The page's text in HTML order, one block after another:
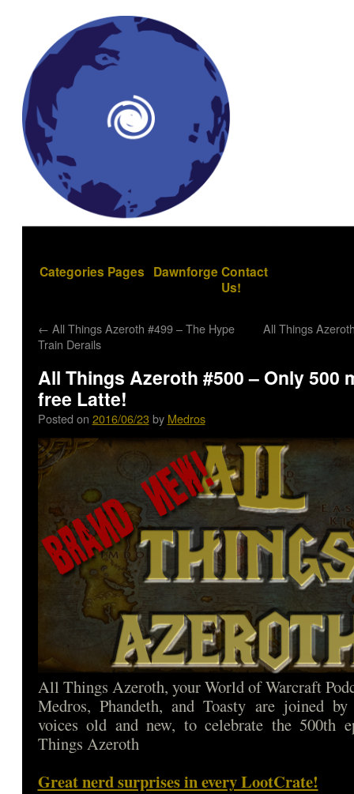
Categories Pages Dawnforge Contact
Us!
← All Things Azeroth #499 – The Hype
Train Derails
All Things
All Things Azeroth #500 – Only 500
free Latte!
Posted on 2016/06/23 by Medros
All Things Azeroth, your World of Warcraft
Medros, Phandeth, and Toasty are joined by
voices old and new, to celebrate the 500th
Things Azeroth
Great nerd surprises in every LootCrate!